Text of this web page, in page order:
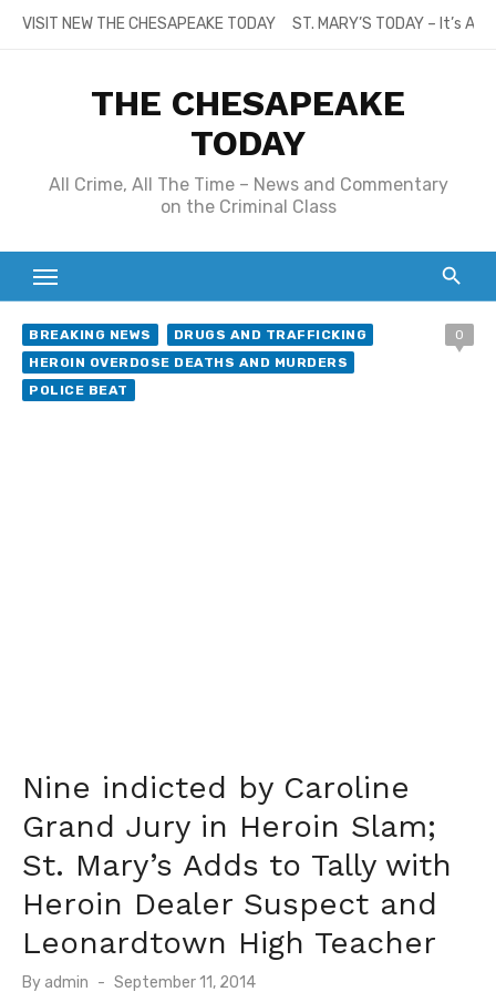
SkipVISIT NEW THE CHESAPEAKE TODAY ST. MARY’S TODAY – It’s
THE CHESAPEAKE
TODAY
All Crime, All The Time – News and Commentary
on the Criminal Class
BREAKING NEWS
DRUGS AND TRAFFICKING
HEROIN OVERDOSE DEATHS AND MURDERS
POLICE BEAT
0
Nine indicted by Caroline
Grand Jury in Heroin Slam;
St. Mary’s Adds to Tally with
Heroin Dealer Suspect and
Leonardtown High Teacher
By admin
Posted
September 11, 2014